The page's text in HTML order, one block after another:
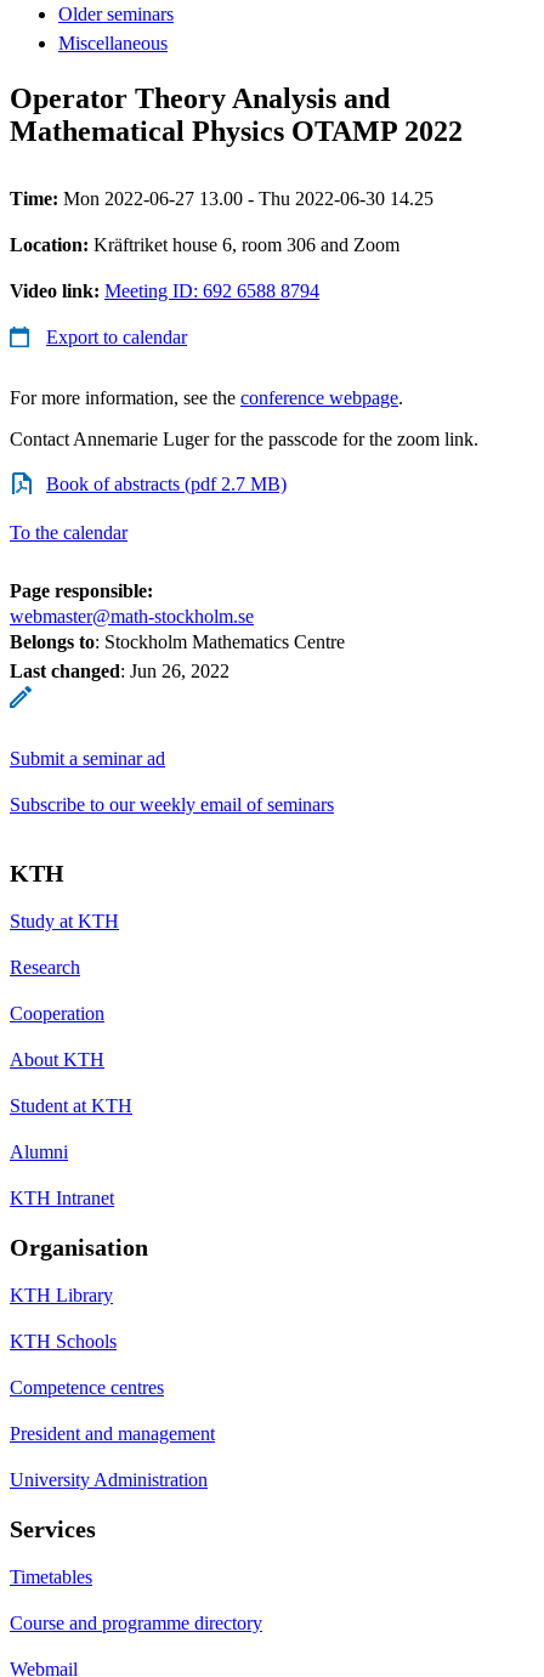
Older seminars
Miscellaneous
Operator Theory Analysis and
Mathematical Physics OTAMP 2022
Time: Mon 2022-06-27 13.00 - Thu 2022-06-30 14.25
Location: Kräftriket house 6, room 306 and Zoom
Video link: Meeting ID: 692 6588 8794
Export to calendar
For more information, see the conference webpage.
Contact Annemarie Luger for the passcode for the zoom link.
Book of abstracts (pdf 2.7 MB)
To the calendar
Page responsible:
webmaster@math-stockholm.se
Belongs to: Stockholm Mathematics Centre
Last changed: Jun 26, 2022
Submit a seminar ad
Subscribe to our weekly email of seminars
KTH
Study at KTH
Research
Cooperation
About KTH
Student at KTH
Alumni
KTH Intranet
Organisation
KTH Library
KTH Schools
Competence centres
President and management
University Administration
Services
Timetables
Course and programme directory
Webmail